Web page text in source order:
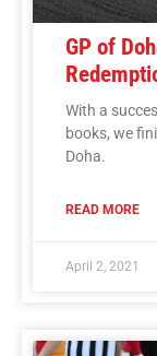
GP of
With a
books, we
Doha.
READ MORE
April 2, 2021